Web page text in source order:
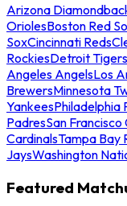
Arizona
OriolesBoston Red
SoxCincinnati Reds
RockiesDetroit Tigers
Angeles AngelsLos
BrewersMinnesota
YankeesPhiladelphia
PadresSan Francisco
CardinalsTampa Bay
JaysWashington
Featured